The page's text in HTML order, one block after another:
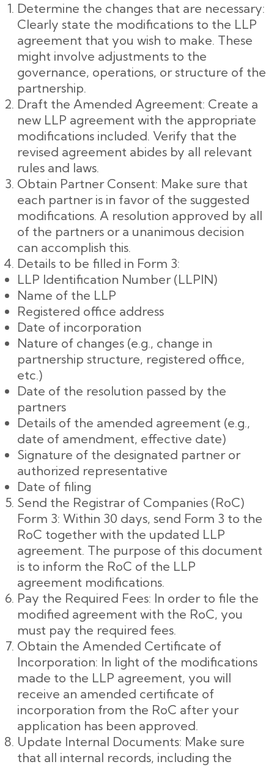
Determine the changes that are necessary:
Clearly state the modifications to the LLP
agreement that you wish to make. These
might involve adjustments to the
governance, operations, or structure of the
partnership.
Draft the Amended Agreement: Create a
new LLP agreement with the appropriate
modifications included. Verify that the
revised agreement abides by all relevant
rules and laws.
Obtain Partner Consent: Make sure that
each partner is in favor of the suggested
modifications. A resolution approved by all
of the partners or a unanimous decision
can accomplish this.
Details to be filled in Form 3:
LLP Identification Number (LLPIN)
Name of the LLP
Registered office address
Date of incorporation
Nature of changes (e.g., change in
partnership structure, registered office,
etc.)
Date of the resolution passed by the
partners
Details of the amended agreement (e.g.,
date of amendment, effective date)
Signature of the designated partner or
authorized representative
Date of filing
Send the Registrar of Companies (RoC)
Form 3: Within 30 days, send Form 3 to the
RoC together with the updated LLP
agreement. The purpose of this document
is to inform the RoC of the LLP
agreement modifications.
Pay the Required Fees: In order to file the
modified agreement with the RoC, you
must pay the required fees.
Obtain the Amended Certificate of
Incorporation: In light of the modifications
made to the LLP agreement, you will
receive an amended certificate of
incorporation from the RoC after your
application has been approved.
Update Internal Documents: Make sure
that all internal records, including the